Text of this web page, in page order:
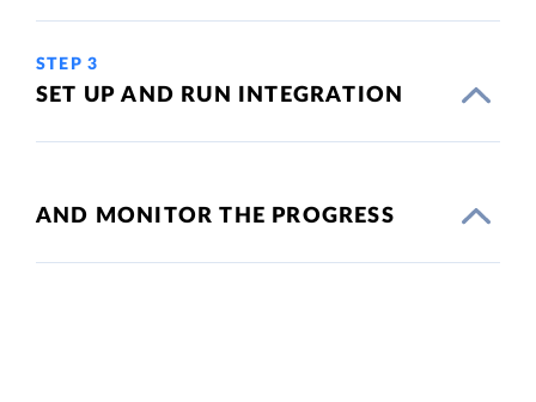
STEP 3
SET UP AND RUN INTEGRATION
AND MONITOR THE PROGRESS